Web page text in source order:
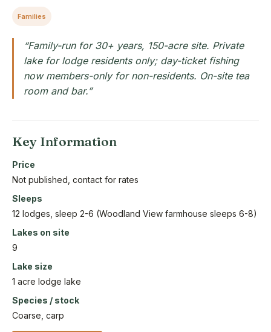
Families
“Family-run for 30+ years, 150-acre site. Private
lake for lodge residents only; day-ticket fishing
now members-only for non-residents. On-site tea
room and bar.”
Key Information
Price
Not published, contact for rates
Sleeps
12 lodges, sleep 2-6 (Woodland View farmhouse sleeps 6-8)
Lakes on site
9
Lake size
1 acre lodge lake
Species / stock
Coarse, carp